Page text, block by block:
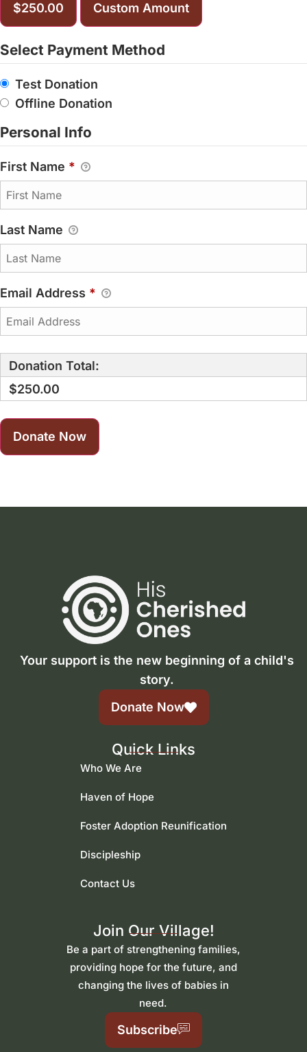
$250.00 Custom Amount
Select Payment Method
Test Donation
Offline Donation
Personal Info
First Name *
Last Name
Email Address *
Donation Total:
$250.00
Your support is the new beginning of a child's
story.
Donate Now
Quick Links
Who We Are
Haven of Hope
Foster Adoption Reunification
Discipleship
Contact Us
Join Our Village!
Be a part of strengthening families,
providing hope for the future, and
changing the lives of babies in
need.
Subscribe